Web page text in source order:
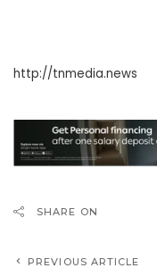
http://tnmedia.news
SHARE ON
PREVIOUS ARTICLE